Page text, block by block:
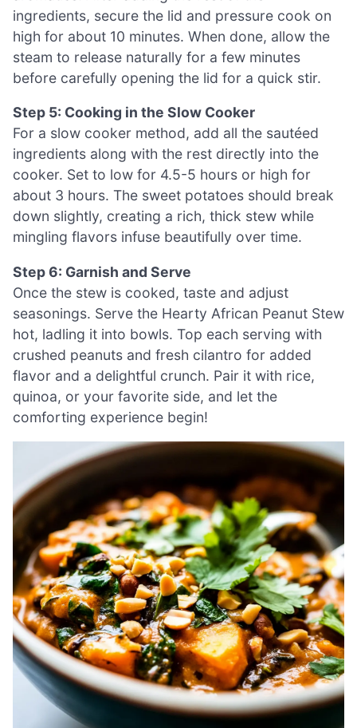
ingredients, secure the lid and pressure cook on
high for about 10 minutes. When done, allow the
steam to release naturally for a few minutes
before carefully opening the lid for a quick stir.
Step 5: Cooking in the Slow Cooker
For a slow cooker method, add all the sautéed
ingredients along with the rest directly into the
cooker. Set to low for 4.5-5 hours or high for
about 3 hours. The sweet potatoes should break
down slightly, creating a rich, thick stew while
mingling flavors infuse beautifully over time.
Step 6: Garnish and Serve
Once the stew is cooked, taste and adjust
seasonings. Serve the Hearty African Peanut Stew
hot, ladling it into bowls. Top each serving with
crushed peanuts and fresh cilantro for added
flavor and a delightful crunch. Pair it with rice,
quinoa, or your favorite side, and let the
comforting experience begin!